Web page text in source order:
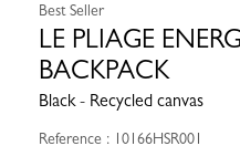
Best Seller
LE PLIAGE
BACKPACK
Black - Recycled canvas
Reference : 10166HSR001